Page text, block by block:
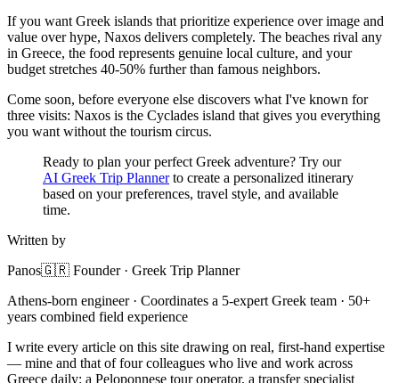
If you want Greek islands that prioritize experience over image and
value over hype, Naxos delivers completely. The beaches rival any
in Greece, the food represents genuine local culture, and your
budget stretches 40-50% further than famous neighbors.
Come soon, before everyone else discovers what I've known for
three visits: Naxos is the Cyclades island that gives you everything
you want without the tourism circus.
Ready to plan your perfect Greek adventure? Try our
AI Greek Trip Plannerto create a personalized itinerary
based on your preferences, travel style, and available
time.
Written by
Panos🇬🇷 Founder · Greek Trip Planner
Athens-born engineer · Coordinates a 5-expert Greek team · 50+
years combined field experience
I write every article on this site drawing on real, first-hand expertise
— mine and that of four colleagues who live and work across
Greece daily: a Peloponnese tour operator, a transfer specialist